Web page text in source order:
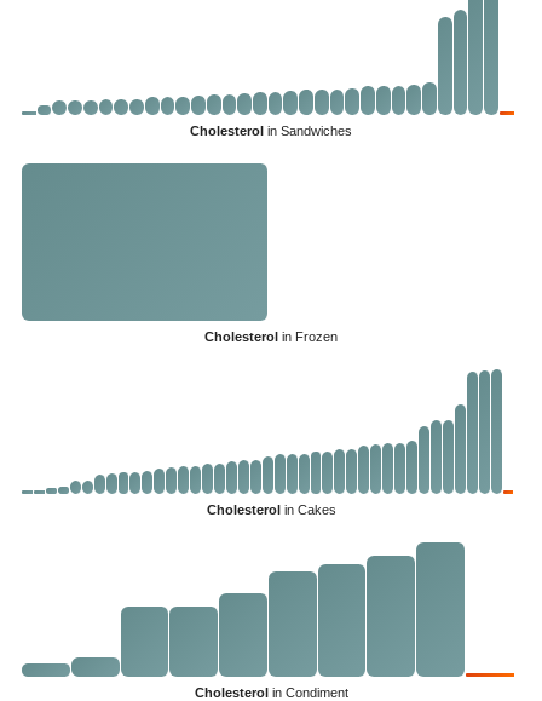
Cholesterol in Sandwiches
Cholesterol in Frozen
Cholesterol in Cakes
Cholesterol in Condiment